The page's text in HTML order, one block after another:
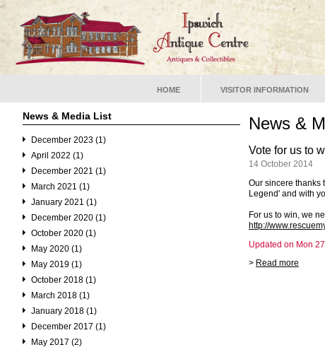
HOME VISITOR INFORMATION
News & Media List
December 2023 (1)
April 2022 (1)
December 2021 (1)
March 2021 (1)
January 2021 (1)
December 2020 (1)
October 2020 (1)
May 2020 (1)
May 2019 (1)
October 2018 (1)
March 2018 (1)
January 2018 (1)
December 2017 (1)
May 2017 (2)
News &
Vote for us to
14 October 2014
Our sincere thanks
Legend' and with
For us to win, we
http://
Updated on Mon
> Read more